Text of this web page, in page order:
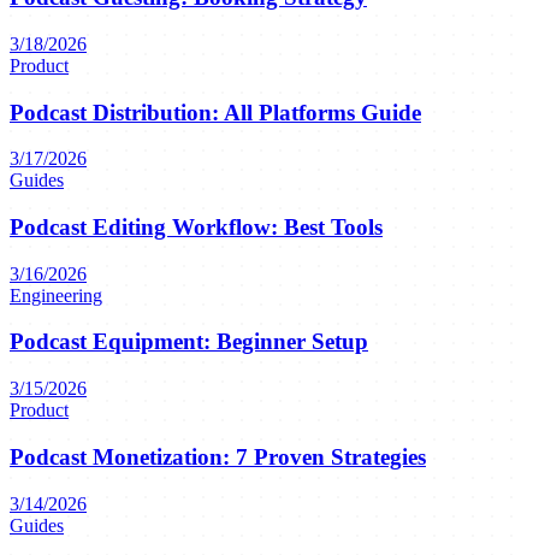
3/18/2026
Product
Podcast Distribution: All Platforms Guide
3/17/2026
Guides
Podcast Editing Workflow: Best Tools
3/16/2026
Engineering
Podcast Equipment: Beginner Setup
3/15/2026
Product
Podcast Monetization: 7 Proven Strategies
3/14/2026
Guides